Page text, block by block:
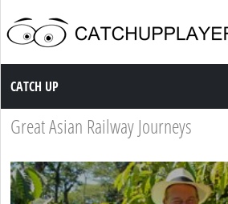
Catch up TV
CATCH UP
Great Asian Railway Journeys